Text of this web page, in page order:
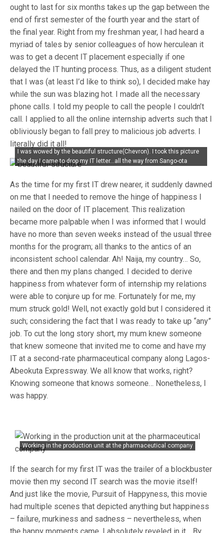
ought to last for six months takes up the gap between the
end of first semester of the fourth year and the start of
the final year. Right from my freshman year, I had heard a
myriad of tales by senior colleagues of how herculean it
was to get a decent IT placement especially if one
delayed the IT hunting process. Thus, as a diligent student
that I was (at least I’d like to think so), I decided make hay
while the sun was blazing hot. I made all the necessary
phone calls. I told my people to call the people I couldn’t
call. I applied to all the online internship adverts such that I
obliviously began to fall prey to malicious job adverts. I
literally did it all!
I was wowed by the beautiful structure(Chevron). I took this picture
the day I came to drop my IT letter…all the way from Sango-ota
As the time for my first IT drew nearer, it suddenly dawned
on me that I needed to remove the hinge of happiness I
nailed on the door of IT placement. This realization
became more palpable when I was informed that I would
have no more than seven weeks instead of the usual three
months for the program; all thanks to the antics of an
inconsistent school calendar. Ah! Naija, my country… So,
there and then my plans changed. I decided to derive
happiness from whatever form of internship my relations
were able to conjure up for me. Fortunately for me, my
mum struck gold! Well, not exactly gold but I considered it
such; considering the fact that I was ready to take up “any”
job. To cut the long story short, my mum knew someone
that knew someone that invited me to come and have my
IT at a second-rate pharmaceutical company along Lagos-
Abeokuta Expressway. We all know that works, right?
Knowing someone that knows someone… Nonetheless, I
was happy.
Working in the production unit at the pharmaceutical company
If the search for my first IT was the trailer of a blockbuster
movie then my second IT search was the movie itself!
And just like the movie, Pursuit of Happyness, this movie
had multiple scenes that depicted anything but happiness
– failure, murkiness and sadness – nevertheless, when